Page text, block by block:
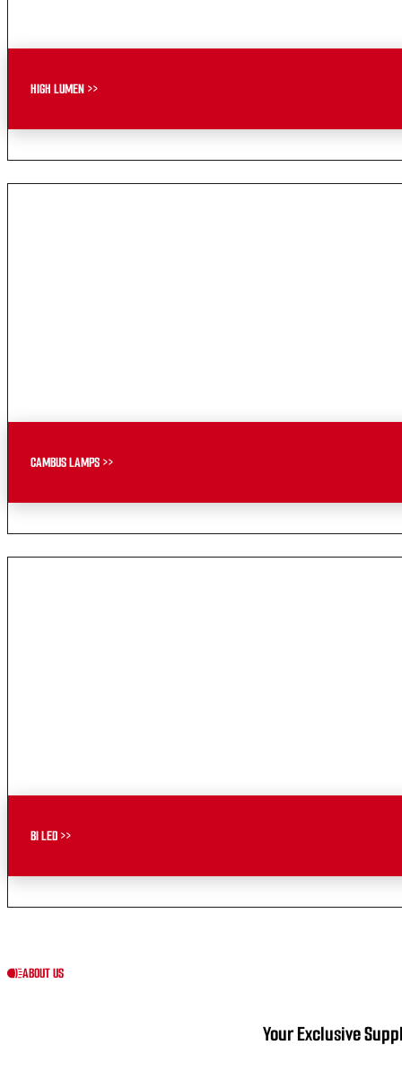
HIGH LUMEN >>
CAMBUS LAMPS >>
BI LED >>
ABOUT US
Your Exclusive